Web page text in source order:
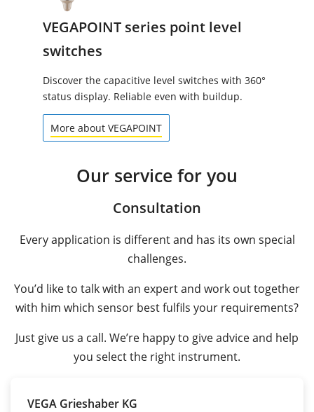
VEGAPOINT series point level
switches
Discover the capacitive level switches with 360°
status display. Reliable even with buildup.
More about VEGAPOINT
Our service for you
Consultation
Every application is different and has its own special
challenges.
You’d like to talk with an expert and work out together
with him which sensor best fulfils your requirements?
Just give us a call. We’re happy to give advice and help
you select the right instrument.
VEGA Grieshaber KG